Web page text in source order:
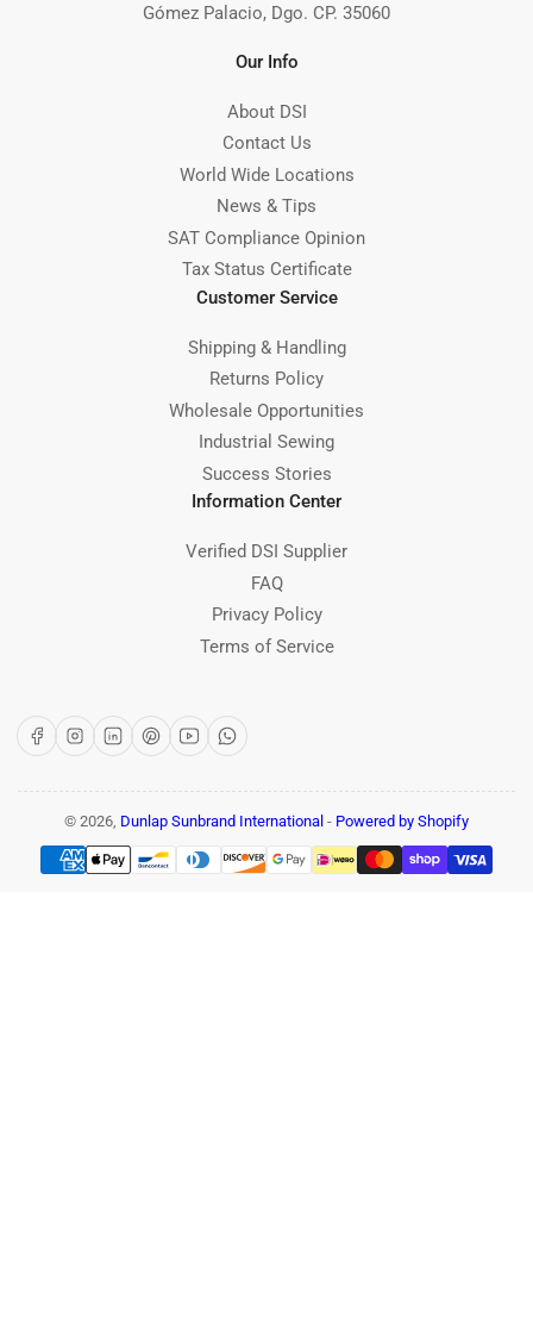
Gómez Palacio, Dgo. CP. 35060
Our Info
About DSI
Contact Us
World Wide Locations
News & Tips
SAT Compliance Opinion
Tax Status Certificate
Customer Service
Shipping & Handling
Returns Policy
Wholesale Opportunities
Industrial Sewing
Success Stories
Information Center
Verified DSI Supplier
FAQ
Privacy Policy
Terms of Service
FacebookInstagram
LinkedInPinterest
YouTubeWhatsApp
© 2026, Dunlap Sunbrand International - Powered by Shopify
Payment
methods